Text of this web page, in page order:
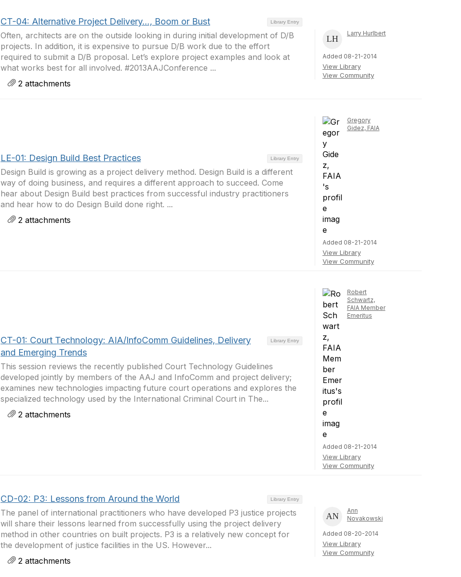
Library Entry
CT-04: Alternative Project Delivery..., Boom or Bust
Often, architects are on the outside looking in during initial development of D/B
projects. In addition, it is expensive to pursue D/B work due to the effort
required to submit a D/B proposal. Let’s explore project examples and look at
what works best for all involved. #2013AAJConference ...
2 attachments
Larry Hurlbert
Added 08-21-2014
View Library
View Community
Library Entry
LE-01: Design Build Best Practices
Design Build is growing as a project delivery method. Design Build is a different
way of doing business, and requires a different approach to succeed. Come
hear about Design Build best practices from successful industry practitioners
and hear how to do Design Build done right. ...
2 attachments
Gregory
Gidez, FAIA
Added 08-21-2014
View Library
View Community
Library Entry
CT-01: Court Technology: AIA/InfoComm Guidelines, Delivery
and Emerging Trends
This session reviews the recently published Court Technology Guidelines
developed jointly by members of the AAJ and InfoComm and project delivery;
examines new technologies impacting future court operations and explores the
specialized technology used by the International Criminal Court in The...
2 attachments
Robert
Schwartz,
FAIA Member
Emeritus
Added 08-21-2014
View Library
View Community
Library Entry
CD-02: P3: Lessons from Around the World
The panel of international practitioners who have developed P3 justice projects
will share their lessons learned from successfully using the project delivery
method in other countries on built projects. P3 is a relatively new concept for
the development of justice facilities in the US. However...
2 attachments
Ann
Novakowski
Added 08-20-2014
View Library
View Community